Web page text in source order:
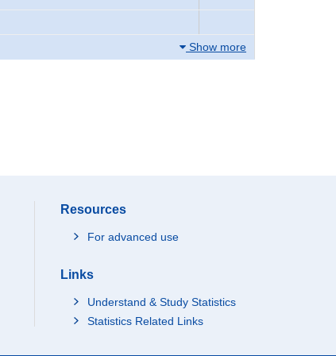
Show more
Resources
For advanced use
Links
Understand & Study Statistics
Statistics Related Links